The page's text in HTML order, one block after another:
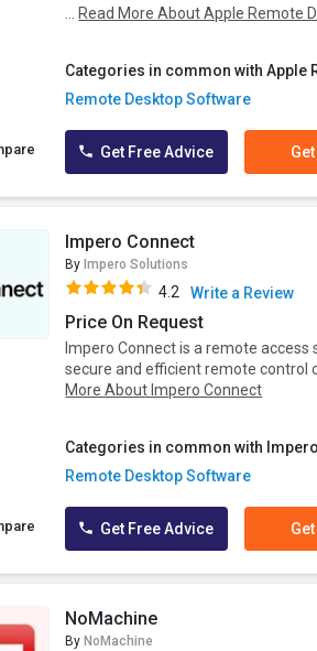
... Read More About Apple Remote
Categories in common with Apple
Remote Desktop Software
Get Free Advice
Impero Connect
By Impero Solutions
4.2 Write a Review
Price On Request
Impero Connect is a remote
secure and efficient remote control
More About Impero Connect
Categories in common with
Remote Desktop Software
Get Free Advice
NoMachine
By NoMachine